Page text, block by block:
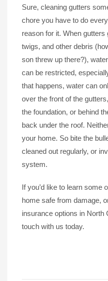
Sure, cleaning gutters
chore you have to do
reason for it. When
twigs, and other debris
son threw up there?),
can be restricted,
that happens, water can
over the front of the
the foundation, or behind
back under the roof.
your home. So bite the
cleaned out regularly, or
system.
If you’d like to learn some
home safe from damage,
insurance options in North
touch with us today.